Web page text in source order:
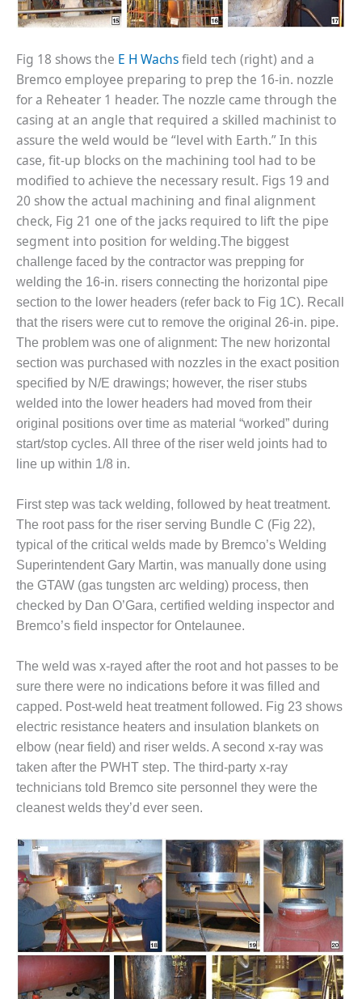
BEST: RIVER
GENERATING
CCJ BEST OF
BEST: ST.
ENERGY
MW FRAME 5P
TO
– 2012 OUTAGE
2012 BEST
PRACTICES
AWARDS
2012 PACESETTER
PLANT AWARD
2Q 2012 –
BUSINESS
PARTNERS
501F ROTOR
7F USERS GROUP
7F USERS GROUP,
HRSG SPOTLIGHT
SESSION
ATTEMPERATORS
AUSTRALASIAN
HRSG USERS
GROUP
COMBUSTION
TURBINE
OPERATIONS
TECHNICAL
FORUM
DISTILLATE
HANDLING,
FIRING
FROM THE
EDITOR
HEAT-RECOVERY
STEAM
GENERATORS
Fig 18 shows the E H Wachsfield tech (right) and a
Bremco employee preparing to prep the 16-in. nozzle
for a Reheater 1 header. The nozzle came through the
casing at an angle that required a skilled machinist to
assure the weld would be “level with Earth.” In this
case, fit-up blocks on the machining tool had to be
modified to achieve the necessary result. Figs 19 and
20 show the actual machining and final alignment
check, Fig 21 one of the jacks required to lift the pipe
segment into position for welding.The biggest
challenge faced by the contractor was prepping for
welding the 16-in. risers connecting the horizontal pipe
section to the lower headers (refer back to Fig 1C). Recall
that the risers were cut to remove the original 26-in. pipe.
The problem was one of alignment: The new horizontal
section was purchased with nozzles in the exact position
specified by N/E drawings; however, the riser stubs
welded into the lower headers had moved from their
original positions over time as material “worked” during
start/stop cycles. All three of the riser weld joints had to
line up within 1/8 in.
First step was tack welding, followed by heat treatment.
The root pass for the riser serving Bundle C (Fig 22),
typical of the critical welds made by Bremco’s Welding
Superintendent Gary Martin, was manually done using
the GTAW (gas tungsten arc welding) process, then
checked by Dan O’Gara, certified welding inspector and
Bremco’s field inspector for Ontelaunee.
The weld was x-rayed after the root and hot passes to be
sure there were no indications before it was filled and
capped. Post-weld heat treatment followed. Fig 23 shows
electric resistance heaters and insulation blankets on
elbow (near field) and riser welds. A second x-ray was
taken after the PWHT step. The third-party x-ray
technicians told Bremco site personnel they were the
cleanest welds they’d ever seen.